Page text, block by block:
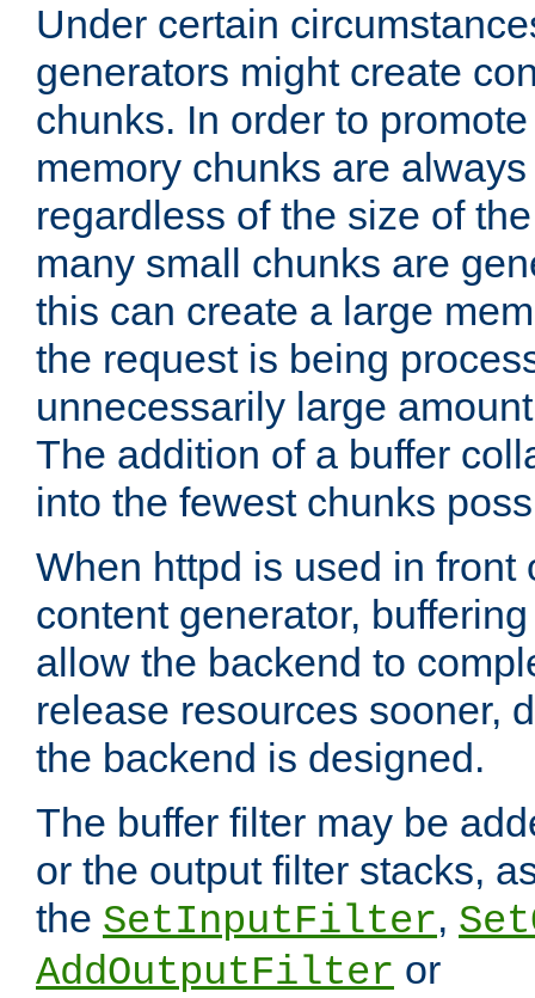
Under certain
generators might create
chunks. In order to
memory chunks are
regardless of the size of
many small chunks are
this can create a large
the request is being
unnecessarily large
The addition of a buffer
into the fewest chunks
When httpd is used in front
content generator,
allow the backend to
release resources sooner,
the backend is designed.
The buffer filter may be
or the output filter stacks,
the SetInputFilter,
AddOutputFilter or